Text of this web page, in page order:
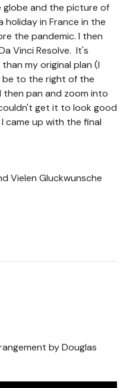
and the picture of
holiday in France in the
the pandemic. I then
Vinci Resolve. It's
my original plan (I
to the right of the
pan and zoom into
get it to look good
came up with the final
Vielen Gluckwunsche
by Douglas